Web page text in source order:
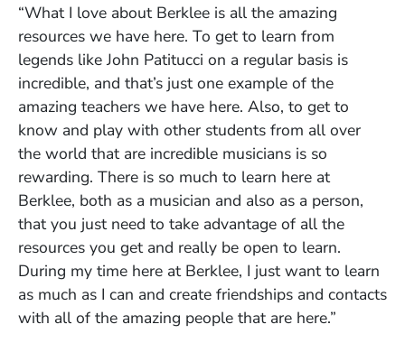
“What I love about Berklee is all the amazing
resources we have here. To get to learn from
legends like John Patitucci on a regular basis is
incredible, and that’s just one example of the
amazing teachers we have here. Also, to get to
know and play with other students from all over
the world that are incredible musicians is so
rewarding. There is so much to learn here at
Berklee, both as a musician and also as a person,
that you just need to take advantage of all the
resources you get and really be open to learn.
During my time here at Berklee, I just want to learn
as much as I can and create friendships and contacts
with all of the amazing people that are here.”